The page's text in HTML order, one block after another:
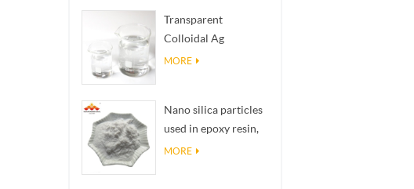
Transparent
Colloidal Ag
Antibacterial Nano
MORE
Nano silica particles
used in epoxy resin,
superhydrophobic
MORE